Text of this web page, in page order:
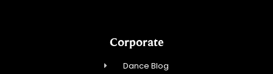
Corporate
Dance Blog